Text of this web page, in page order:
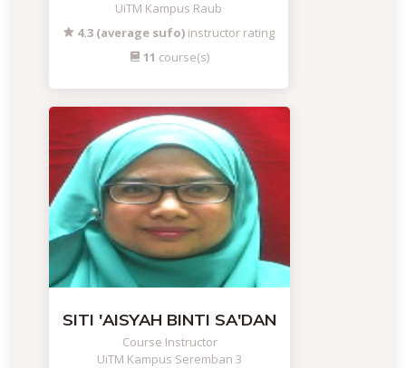
UiTM Kampus Raub
4.3 (average sufo) instructor rating
11 course(s)
SITI 'AISYAH BINTI SA'DAN
Course Instructor
UiTM Kampus Seremban 3